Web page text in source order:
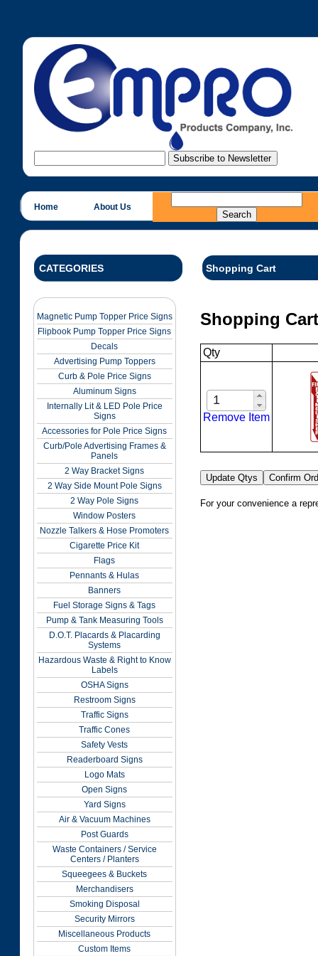
Home About Us
CATEGORIES
Magnetic Pump Topper Price Signs
Flipbook Pump Topper Price Signs
Decals
Advertising Pump Toppers
Curb & Pole Price Signs
Aluminum Signs
Internally Lit & LED Pole Price
Signs
Accessories for Pole Price Signs
Curb/Pole Advertising Frames &
Panels
2 Way Bracket Signs
2 Way Side Mount Pole Signs
2 Way Pole Signs
Window Posters
Nozzle Talkers & Hose Promoters
Cigarette Price Kit
Flags
Pennants & Hulas
Banners
Fuel Storage Signs & Tags
Pump & Tank Measuring Tools
D.O.T. Placards & Placarding
Systems
Hazardous Waste & Right to Know
Labels
OSHA Signs
Restroom Signs
Traffic Signs
Traffic Cones
Safety Vests
Readerboard Signs
Logo Mats
Open Signs
Yard Signs
Air & Vacuum Machines
Post Guards
Waste Containers / Service
Centers / Planters
Squeegees & Buckets
Merchandisers
Smoking Disposal
Security Mirrors
Miscellaneous Products
Custom Items
Shopping Cart
Shopping Cart
Qty
Remove Item
For your convenience a